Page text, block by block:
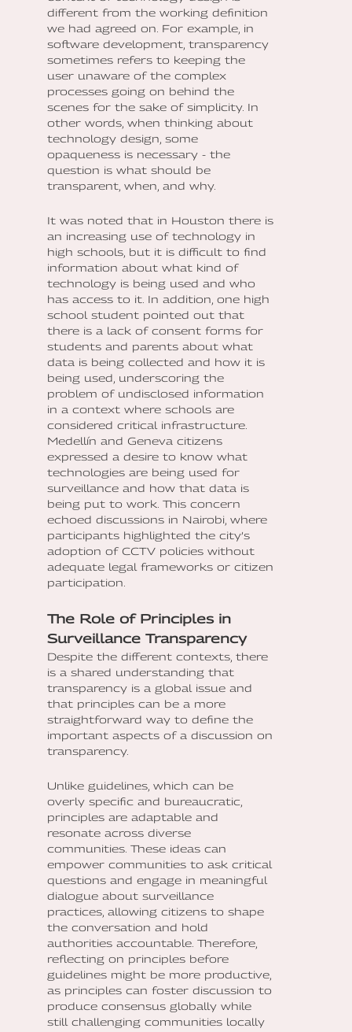
different from the working definition
we had agreed on. For example, in
software development, transparency
sometimes refers to keeping the
user unaware of the complex
processes going on behind the
scenes for the sake of simplicity. In
other words, when thinking about
technology design, some
opaqueness is necessary - the
question is what should be
transparent, when, and why.
It was noted that in Houston there is
an increasing use of technology in
high schools, but it is difficult to find
information about what kind of
technology is being used and who
has access to it. In addition, one high
school student pointed out that
there is a lack of consent forms for
students and parents about what
data is being collected and how it is
being used, underscoring the
problem of undisclosed information
in a context where schools are
considered critical infrastructure.
Medellín and Geneva citizens
expressed a desire to know what
technologies are being used for
surveillance and how that data is
being put to work. This concern
echoed discussions in Nairobi, where
participants highlighted the city’s
adoption of CCTV policies without
adequate legal frameworks or citizen
participation.
The Role of Principles in
Surveillance Transparency
Despite the different contexts, there
is a shared understanding that
transparency is a global issue and
that principles can be a more
straightforward way to define the
important aspects of a discussion on
transparency.
Unlike guidelines, which can be
overly specific and bureaucratic,
principles are adaptable and
resonate across diverse
communities. These ideas can
empower communities to ask critical
questions and engage in meaningful
dialogue about surveillance
practices, allowing citizens to shape
the conversation and hold
authorities accountable. Therefore,
reflecting on principles before
guidelines might be more productive,
as principles can foster discussion to
produce consensus globally while
still challenging communities locally